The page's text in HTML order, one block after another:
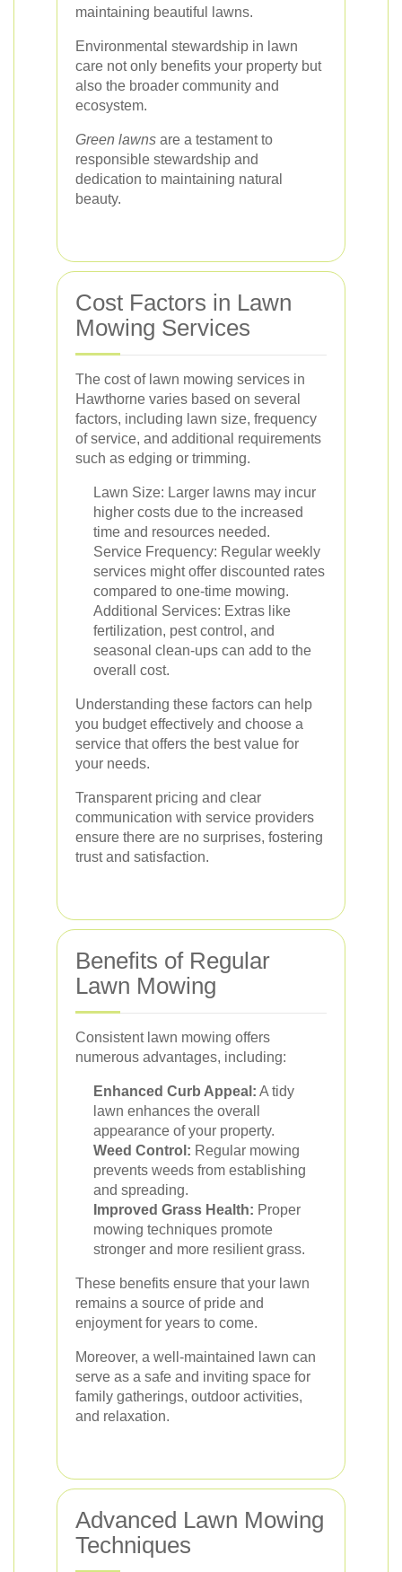
maintaining beautiful lawns.
Environmental stewardship in lawn
care not only benefits your property but
also the broader community and
ecosystem.
Green lawns are a testament to
responsible stewardship and
dedication to maintaining natural
beauty.
Cost Factors in Lawn
Mowing Services
The cost of lawn mowing services in
Hawthorne varies based on several
factors, including lawn size, frequency
of service, and additional requirements
such as edging or trimming.
Lawn Size: Larger lawns may incur
higher costs due to the increased
time and resources needed.
Service Frequency: Regular weekly
services might offer discounted rates
compared to one-time mowing.
Additional Services: Extras like
fertilization, pest control, and
seasonal clean-ups can add to the
overall cost.
Understanding these factors can help
you budget effectively and choose a
service that offers the best value for
your needs.
Transparent pricing and clear
communication with service providers
ensure there are no surprises, fostering
trust and satisfaction.
Benefits of Regular
Lawn Mowing
Consistent lawn mowing offers
numerous advantages, including:
Enhanced Curb Appeal: A tidy
lawn enhances the overall
appearance of your property.
Weed Control: Regular mowing
prevents weeds from establishing
and spreading.
Improved Grass Health: Proper
mowing techniques promote
stronger and more resilient grass.
These benefits ensure that your lawn
remains a source of pride and
enjoyment for years to come.
Moreover, a well-maintained lawn can
serve as a safe and inviting space for
family gatherings, outdoor activities,
and relaxation.
Advanced Lawn Mowing
Techniques